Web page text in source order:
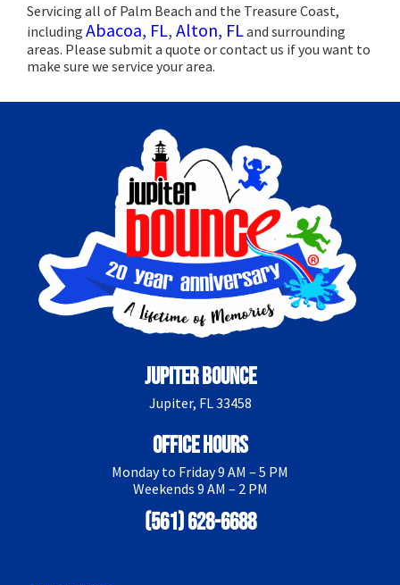
Servicing all of Palm Beach and the Treasure Coast,
including Abacoa, FL, Alton, FLand surrounding
areas. Please submit a quote or contact us if you want to
make sure we service your area.
Jupiter Bounce
Jupiter, FL 33458
Office Hours
Monday to Friday 9 AM – 5 PM
Weekends 9 AM – 2 PM
(561) 628-6688